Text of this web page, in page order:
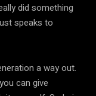
did something
speaks to
a way out.
can give